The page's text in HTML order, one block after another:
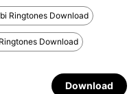
Ringtones Download
Download
Download